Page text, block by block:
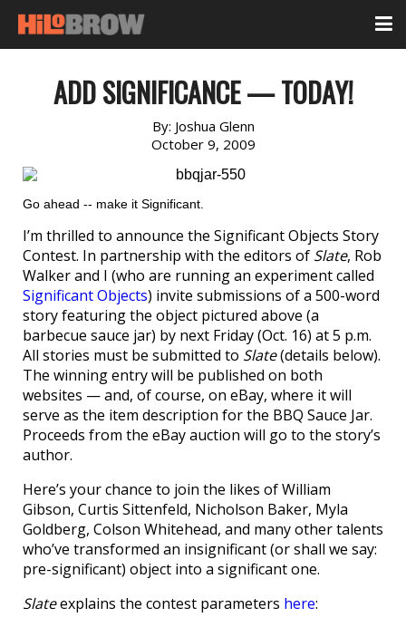
ADD SIGNIFICANCE — TODAY!
By: Joshua Glenn
October 9, 2009
Go ahead -- make it Significant.
I’m thrilled to announce the Significant Objects Story
Contest. In partnership with the editors of Slate, Rob
Walker and I (who are running an experiment called
Significant Objects) invite submissions of a 500-word
story featuring the object pictured above (a
barbecue sauce jar) by next Friday (Oct. 16) at 5 p.m.
All stories must be submitted to Slate(details below).
The winning entry will be published on both
websites — and, of course, on eBay, where it will
serve as the item description for the BBQ Sauce Jar.
Proceeds from the eBay auction will go to the story’s
author.
Here’s your chance to join the likes of William
Gibson, Curtis Sittenfeld, Nicholson Baker, Myla
Goldberg, Colson Whitehead, and many other talents
who’ve transformed an insignificant (or shall we say:
pre-significant) object into a significant one.
Slateexplains the contest parameters here: